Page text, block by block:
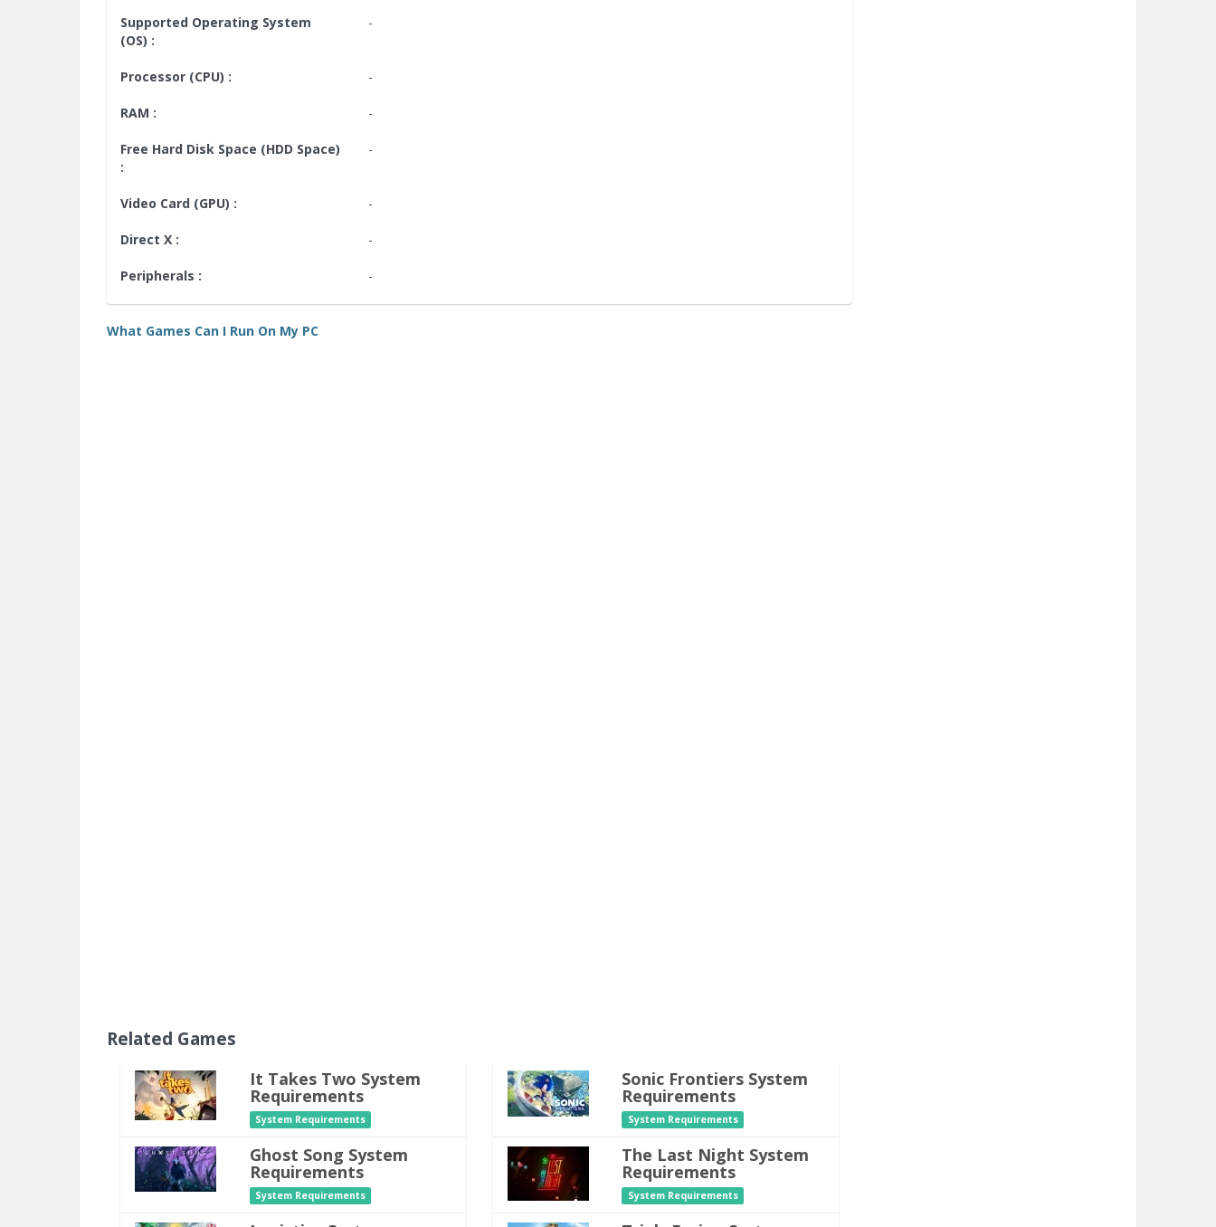
Supported Operating System
(OS) :
-
Processor (CPU) : -
RAM : -
Free Hard Disk Space (HDD Space)
:
-
Video Card (GPU) : -
Direct X : -
Peripherals : -
What Games Can I Run On My PC
Related Games
It Takes Two System
Requirements
System Requirements
Ghost Song System
Requirements
System Requirements
Sonic Frontiers System
Requirements
System Requirements
The Last Night System
Requirements
System Requirements